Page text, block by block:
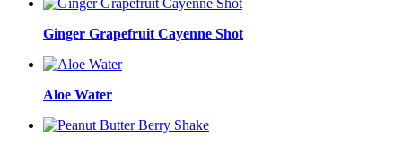
Ginger Grapefruit Cayenne Shot
Aloe Water